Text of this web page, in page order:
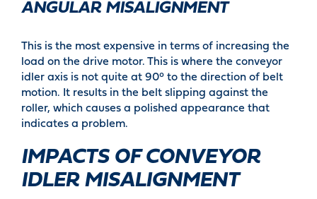
ANGULAR MISALIGNMENT
This is the most expensive in terms of increasing the
load on the drive motor. This is where the conveyor
idler axis is not quite at 90° to the direction of belt
motion. It results in the belt slipping against the
roller, which causes a polished appearance that
indicates a problem.
IMPACTS OF CONVEYOR
IDLER MISALIGNMENT